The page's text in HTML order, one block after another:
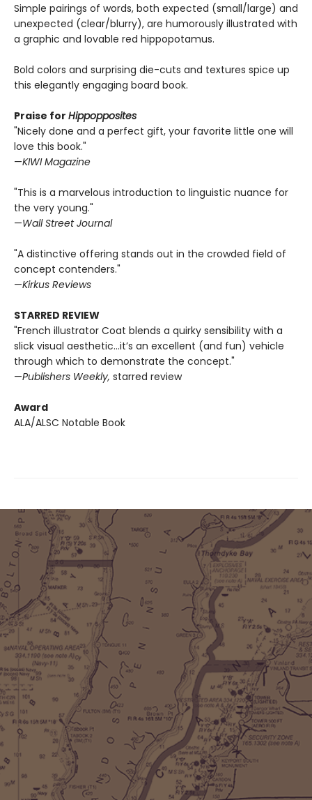
Simple pairings of words, both expected (small/large) and
unexpected (clear/blurry), are humorously illustrated with
a graphic and lovable red hippopotamus.
Bold colors and surprising die-cuts and textures spice up
this elegantly engaging board book.
Praise for Hippopposites
"Nicely done and a perfect gift, your favorite little one will
love this book."
—KIWI Magazine
"This is a marvelous introduction to linguistic nuance for
the very young."
—Wall Street Journal
"A distinctive offering stands out in the crowded field of
concept contenders."
—Kirkus Reviews
STARRED REVIEW
"French illustrator Coat blends a quirky sensibility with a
slick visual aesthetic...it’s an excellent (and fun) vehicle
through which to demonstrate the concept."
—Publishers Weekly, starred review
Award
ALA/ALSC Notable Book